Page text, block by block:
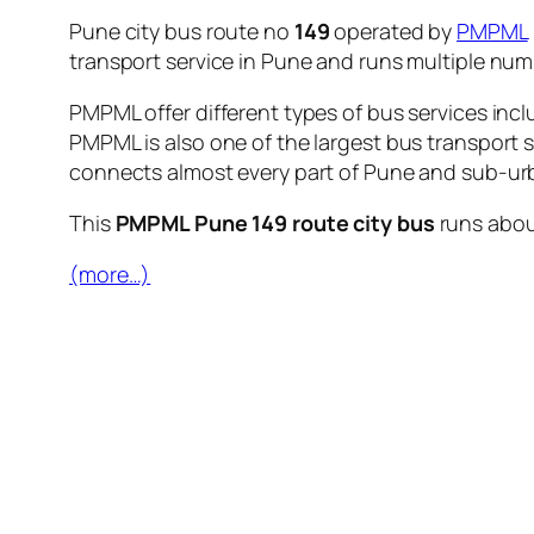
Pune city bus route no 149operated by PMPML
transport service in Pune and runs multiple
PMPML offer different types of bus services
PMPML is also one of the largest bus
connects almost every part of Pune and sub-
This PMPML Pune 149 route city bus runs
(more…)